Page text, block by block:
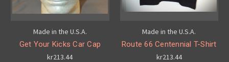
Made in the U.S.A.
Get Your Kicks Car Cap
kr213.44
Made in the U.S.A.
Route 66 Centennial T-Shirt
kr213.44